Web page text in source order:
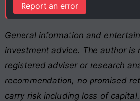
Report an error
General information and
investment advice. The author is
registered adviser or research
recommendation, no promised
carry risk including loss of